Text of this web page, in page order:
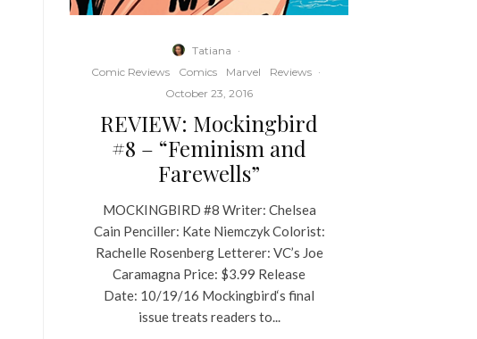
Tatiana ·
Comic Reviews
Comics Marvel Reviews ·
October 23, 2016
REVIEW: Mockingbird
#8 – “Feminism and
Farewells”
MOCKINGBIRD #8 Writer: Chelsea
Cain Penciller: Kate Niemczyk Colorist:
Rachelle Rosenberg Letterer: VC’s Joe
Caramagna Price: $3.99 Release
Date: 10/19/16 Mockingbird‘s final
issue treats readers to...